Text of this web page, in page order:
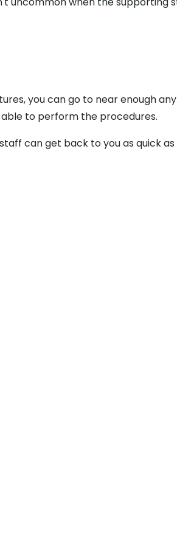
you can go to near enough
to perform the procedures.
can get back to you as quick as